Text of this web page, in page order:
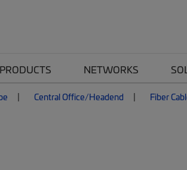
PRODUCTS NETWORKS
Central Office/Headend Fiber